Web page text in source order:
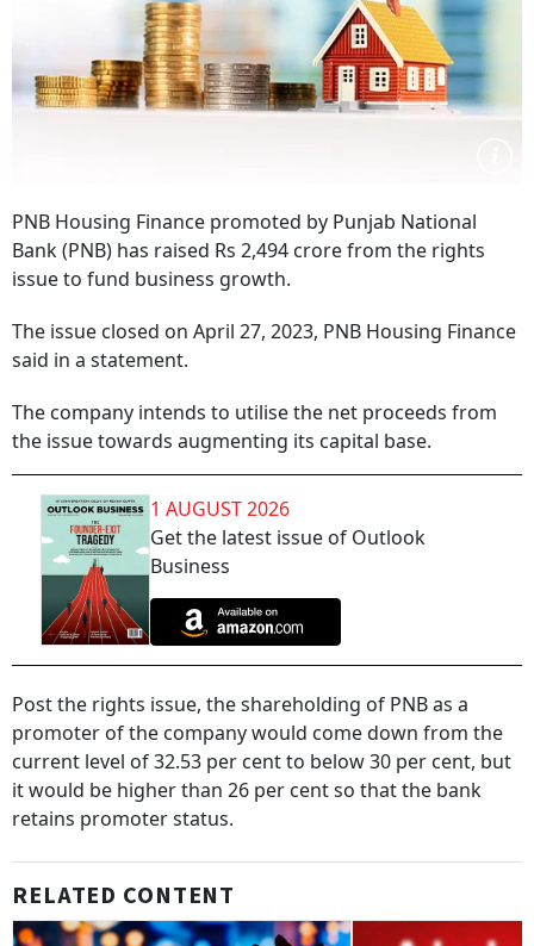
PNB Housing Finance promoted by Punjab National
Bank (PNB) has raised Rs 2,494 crore from the rights
issue to fund business growth.
The issue closed on April 27, 2023, PNB Housing Finance
said in a statement.
The company intends to utilise the net proceeds from
the issue towards augmenting its capital base.
1 AUGUST 2026
Get the latest issue of Outlook
Business
Post the rights issue, the shareholding of PNB as a
promoter of the company would come down from the
current level of 32.53 per cent to below 30 per cent, but
it would be higher than 26 per cent so that the bank
retains promoter status.
RELATED CONTENT